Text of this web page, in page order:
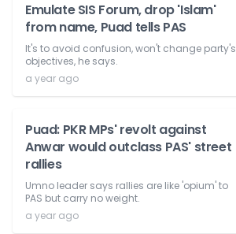
Emulate SIS Forum, drop 'Islam'
from name, Puad tells PAS
It's to avoid confusion, won't change party's
objectives, he says.
a year ago
Puad: PKR MPs' revolt against
Anwar would outclass PAS' street
rallies
Umno leader says rallies are like 'opium' to
PAS but carry no weight.
a year ago